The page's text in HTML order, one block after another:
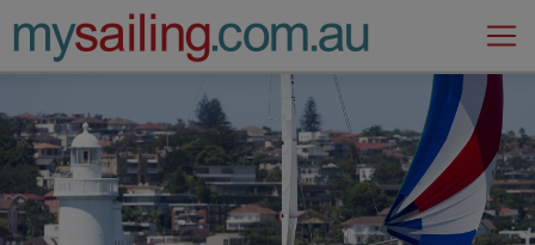
Main Navigation